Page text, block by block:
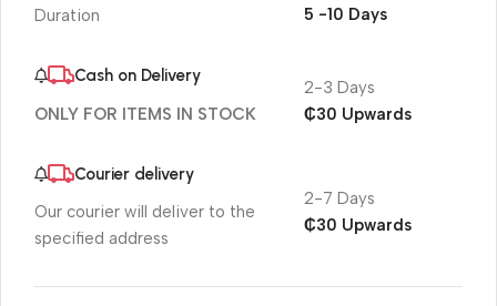
Duration
5 -10 Days
Cash on Delivery
ONLY FOR ITEMS IN STOCK
2-3 Days
₵30 Upwards
Courier delivery
Our courier will deliver to the
specified address
2-7 Days
₵30 Upwards